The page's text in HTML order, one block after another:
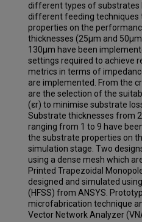
different types of substrates
different feeding
properties on the
thicknesses (25μm and
130μm have been
settings required to achieve
metrics in terms of
are implemented. From the
are the selection of the
(εr) to minimise substrate
Substrate thicknesses from
ranging from 1 to 9 have
the substrate properties on
simulation stage. Two
using a dense mesh which
Printed Trapezoidal
designed and simulated
(HFSS) from ANSYS.
microfabrication technique
Vector Network Analyzer